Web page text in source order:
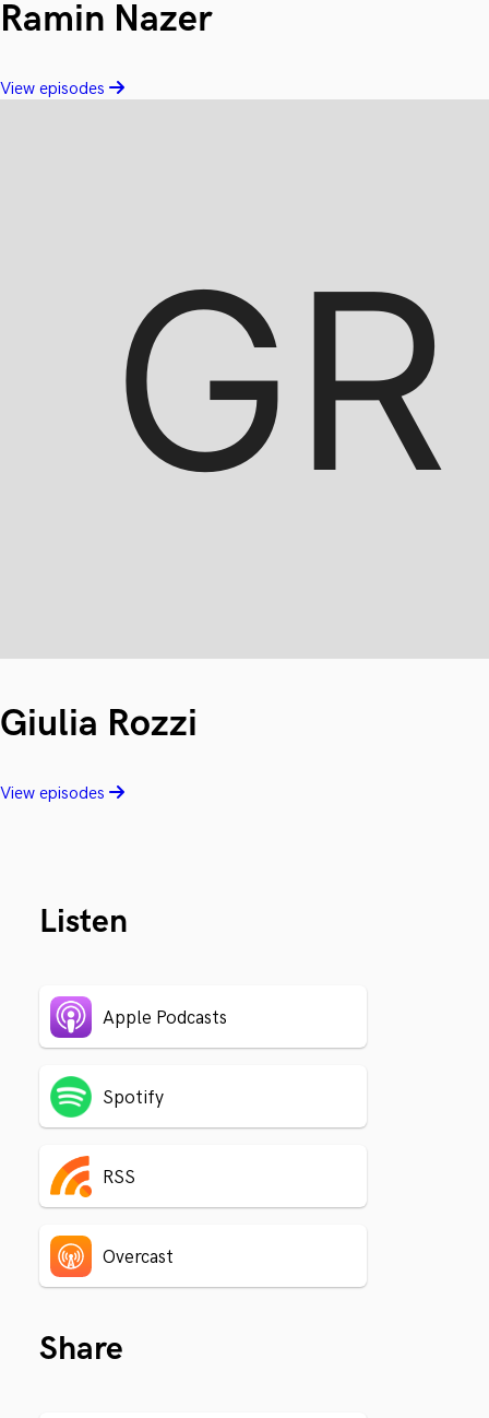
Ramin Nazer
View episodes
Giulia Rozzi
View episodes
Listen
Apple Podcasts
Spotify
RSS
Overcast
Share